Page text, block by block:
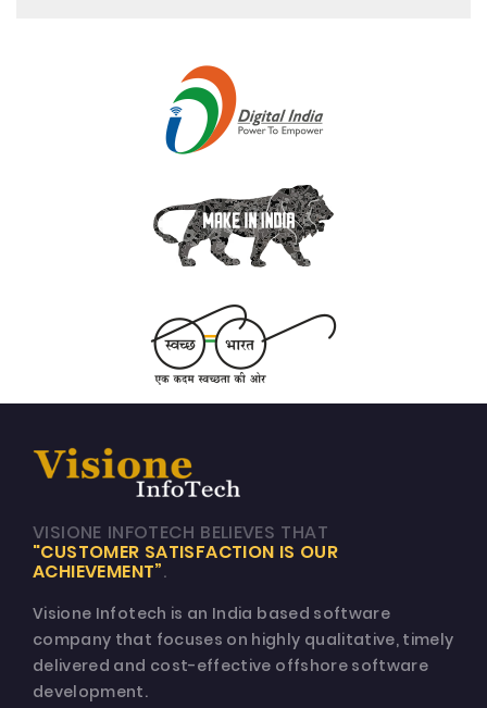
VISIONE INFOTECH BELIEVES THAT
"CUSTOMER SATISFACTION IS OUR
ACHIEVEMENT”.
Visione Infotech is an India based software
company that focuses on highly qualitative, timely
delivered and cost-effective offshore software
development.